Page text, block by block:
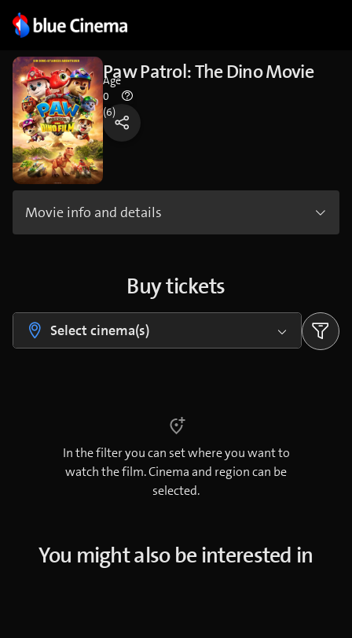
Paw Patrol: The Dino Movie
Age
0
(6)
Movie info and details
Buy tickets
Select cinema(s)
In the filter you can set where you want to
watch the film. Cinema and region can be
selected.
You might also be interested in